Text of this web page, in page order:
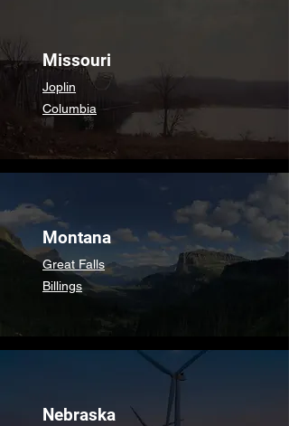
Missouri
Joplin
Columbia
Montana
Great Falls
Billings
Nebraska